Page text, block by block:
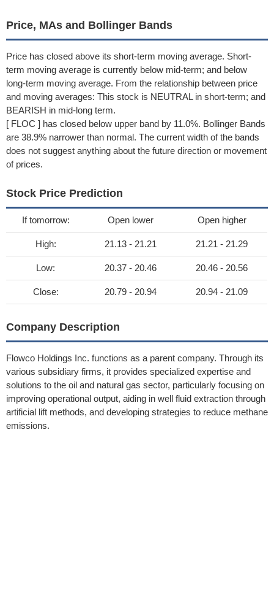
Price, MAs and Bollinger Bands
Price has closed above its short-term moving average. Short-
term moving average is currently below mid-term; and below
long-term moving average. From the relationship between price
and moving averages: This stock is NEUTRAL in short-term; and
BEARISH in mid-long term.
[ FLOC ] has closed below upper band by 11.0%. Bollinger Bands
are 38.9% narrower than normal. The current width of the bands
does not suggest anything about the future direction or movement
of prices.
Stock Price Prediction
If tomorrow: Open lower Open higher
High: 21.13 - 21.21 21.21 - 21.29
Low: 20.37 - 20.46 20.46 - 20.56
Close: 20.79 - 20.94 20.94 - 21.09
Company Description
Flowco Holdings Inc. functions as a parent company. Through its
various subsidiary firms, it provides specialized expertise and
solutions to the oil and natural gas sector, particularly focusing on
improving operational output, aiding in well fluid extraction through
artificial lift methods, and developing strategies to reduce methane
emissions.